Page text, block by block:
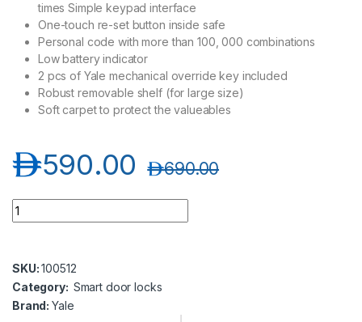
times Simple keypad interface
One-touch re-set button inside safe
Personal code with more than 100, 000 combinations
Low battery indicator
2 pcs of Yale mechanical override key included
Robust removable shelf (for large size)
Soft carpet to protect the valueables
590.00د.إ 690.00د.إ
Yale YSV/390/DB1 Large Value Safe, Digital Keypad - Black
SKU:100512
Category: Smart door locks
Brand:Yale